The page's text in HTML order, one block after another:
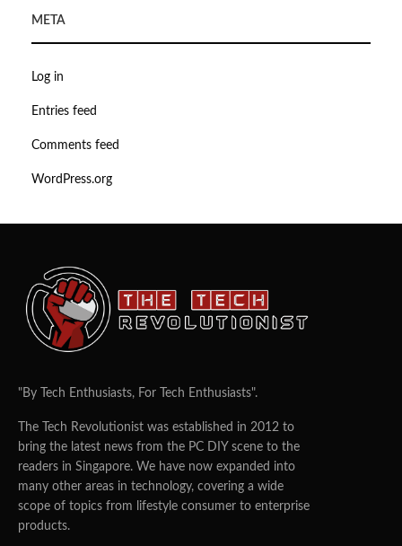
META
Log in
Entries feed
Comments feed
WordPress.org
"By Tech Enthusiasts, For Tech Enthusiasts".
The Tech Revolutionist was established in 2012 to
bring the latest news from the PC DIY scene to the
readers in Singapore. We have now expanded into
many other areas in technology, covering a wide
scope of topics from lifestyle consumer to enterprise
products.